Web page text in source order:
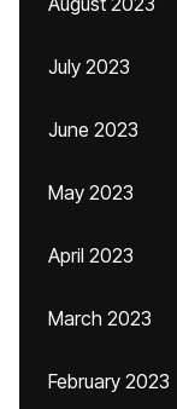
July 2023
June 2023
May 2023
April 2023
March 2023
February 2023